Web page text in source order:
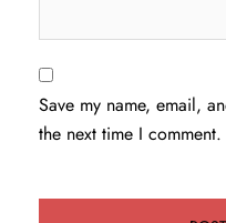
Save my name, email,
the next time I comment.